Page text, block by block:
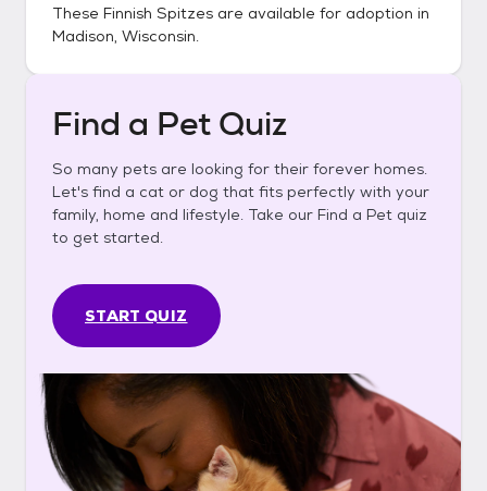
These Finnish Spitzes are available for adoption in
Madison, Wisconsin.
Find a Pet Quiz
So many pets are looking for their forever homes.
Let's find a cat or dog that fits perfectly with your
family, home and lifestyle. Take our Find a Pet quiz
to get started.
START QUIZ